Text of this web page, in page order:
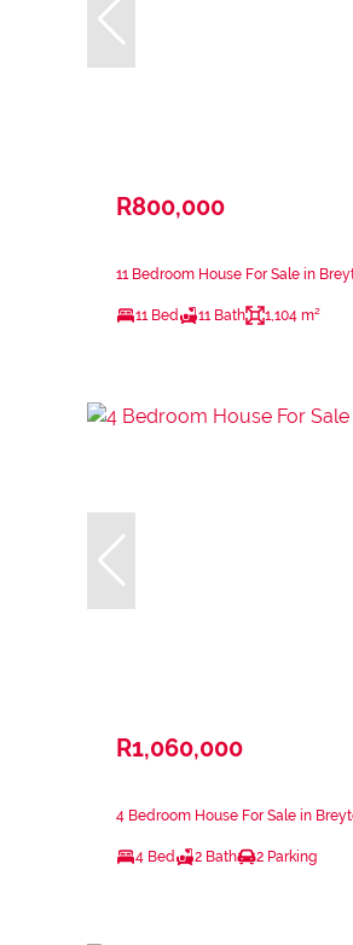
R800,000
11 Bedroom House For Sale in
11 Bed 11 Bath 1,104 m²
R1,060,000
4 Bedroom House For Sale in
4 Bed 2 Bath 2 Parking